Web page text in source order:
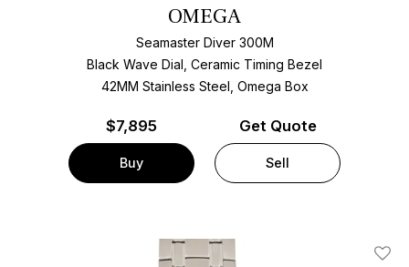
OMEGA
Seamaster Diver 300M
Black Wave Dial, Ceramic Timing Bezel
42MM Stainless Steel, Omega Box
$7,895
Buy
Get Quote
Sell